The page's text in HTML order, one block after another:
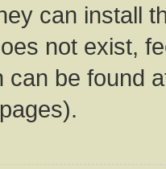
can install
not exist,
can be found